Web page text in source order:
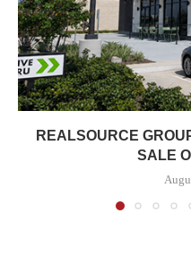
REALSOURCE
SALE